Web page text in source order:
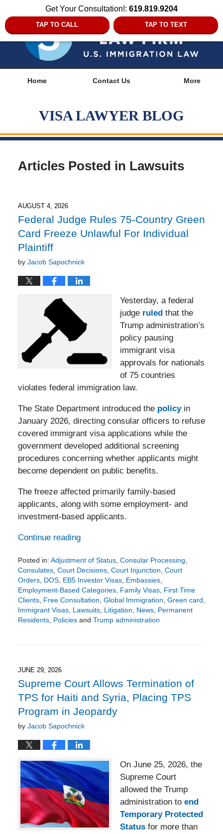
Get Your Consultation!: 619.819.9204
TAP TO CALL TAP TO TEXT
Home Contact Us More
VISA LAWYER BLOG
Articles Posted in Lawsuits
AUGUST 4, 2026
Federal Judge Rules 75-Country Green
Card Freeze Unlawful For Individual
Plaintiff
by Jacob Sapochnick
Yesterday, a federal
judge ruled that the
Trump administration’s
policy pausing
immigrant visa
approvals for nationals
of 75 countries
violates federal immigration law.
The State Department introduced the policyin
January 2026, directing consular officers to refuse
covered immigrant visa applications while the
government developed additional screening
procedures concerning whether applicants might
become dependent on public benefits.
The freeze affected primarily family-based
applicants, along with some employment- and
investment-based applicants.
Continue reading
Posted in: Adjustment of Status, Consular Processing,
Consulates, Court Decisions, Court Injunction, Court
Orders, DOS, EB5 Investor Visas, Embassies,
Employment-Based Categories, Family Visas, First Time
Clients, Free Consultation, Global Immigration, Green card,
Immigrant Visas, Lawsuits, Litigation, News, Permanent
Residents, Policiesand Trump administration
2:27
pm
JUNE 29, 2026
Supreme Court Allows Termination of
TPS for Haiti and Syria, Placing TPS
Program in Jeopardy
by Jacob Sapochnick
On June 25, 2026, the
Supreme Court
allowed the Trump
administration to end
Temporary Protected
Status for more than